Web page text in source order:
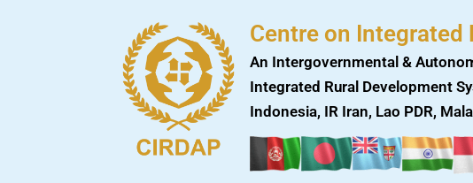
Centre on Integrated
An Intergovernmental &
Integrated Rural Development
Indonesia, IR Iran, Lao PDR,